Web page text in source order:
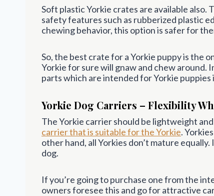
Soft plastic Yorkie crates are available
safety features such as rubberized plastic
chewing behavior, this option is safer for
So, the best crate for a Yorkie puppy is the
Yorkie for sure will gnaw and chew
parts which are intended for Yorkie puppies
Yorkie Dog Carriers – Flexibility
The Yorkie carrier should be lightweight
carrier that is suitable for the Yorkie.
other hand, all Yorkies don’t mature
dog.
If you’re going to purchase one from the
owners foresee this and go for attractive